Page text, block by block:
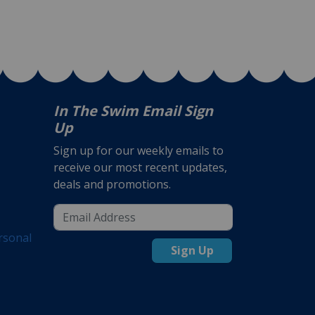
In The Swim Email Sign
Up
Sign up for our weekly emails to
receive our most recent updates,
deals and promotions.
Sign Up